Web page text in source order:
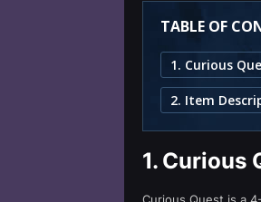
TABLE OF
1. Curious
2. Item
1. Curious